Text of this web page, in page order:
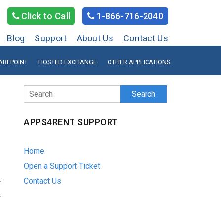
Click to Call 1-866-716-2040
Blog Support About Us Contact Us
HOSTED EXCHANGE OTHER APPLICATIONS
Search
APPS4RENT SUPPORT
Home
Open a Support Ticket
Contact Us